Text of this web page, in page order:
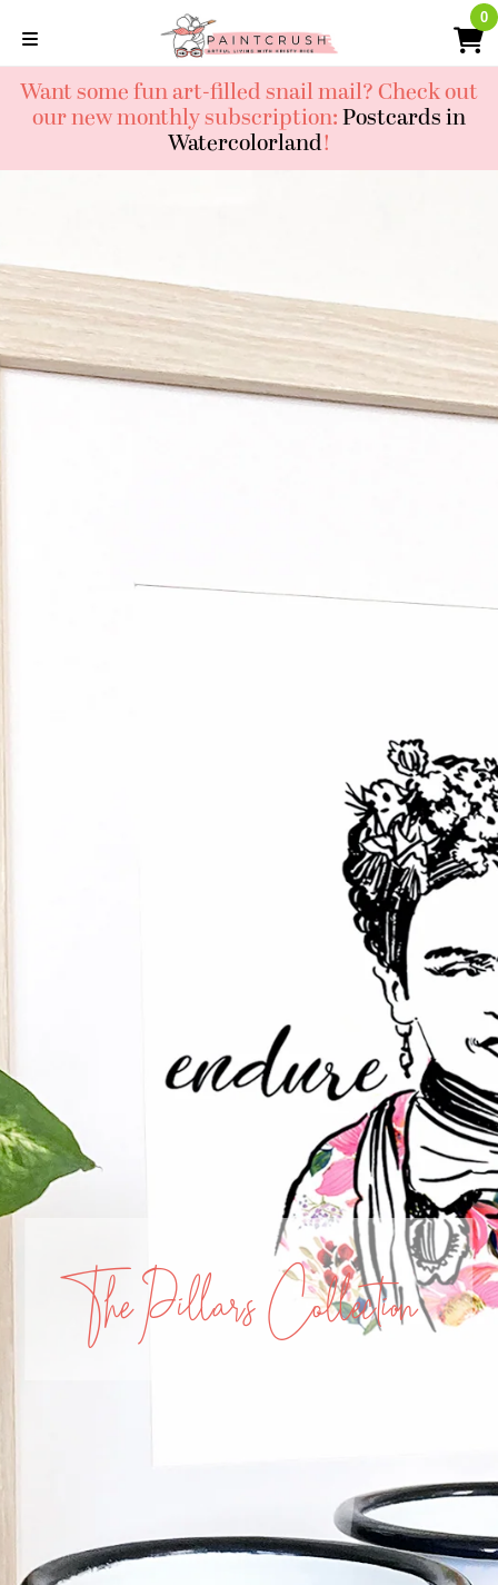
content
0
Want some fun art-filled snail mail? Check out
our new monthly subscription:Postcards in
Watercolorland!
The Pillars Collection